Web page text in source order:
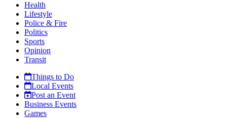
Health
Lifestyle
Police & Fire
Politics
Sports
Opinion
Transit
Things to Do
Local Events
Post an Event
Business Events
Games